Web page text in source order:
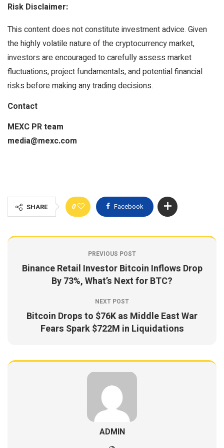
Risk Disclaimer:
This content does not constitute investment advice. Given
the highly volatile nature of the cryptocurrency market,
investors are encouraged to carefully assess market
fluctuations, project fundamentals, and potential financial
risks before making any trading decisions.
Contact
MEXC PR team
media@mexc.com
SHARE 0 Facebook
PREVIOUS POST
Binance Retail Investor Bitcoin Inflows Drop
By 73%, What’s Next for BTC?
NEXT POST
Bitcoin Drops to $76K as Middle East War
Fears Spark $722M in Liquidations
ADMIN